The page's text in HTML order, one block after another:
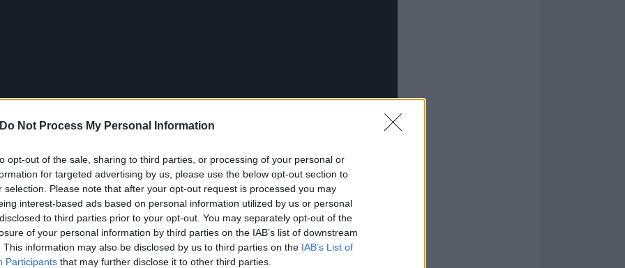
Do Not Process My Personal Information
opt-out of the sale, sharing to third parties, or processing of your personal or
for targeted advertising by us, please use the below opt-out section to
selection. Please note that after your opt-out request is processed you may
interest-based ads based on personal information utilized by us or personal
to third parties prior to your opt-out. You may separately opt-out of the
of your personal information by third parties on the IAB’s list of downstream
This information may also be disclosed by us to third parties on the IAB’s List of
Participants that may further disclose it to other third parties.
MAH, SiM